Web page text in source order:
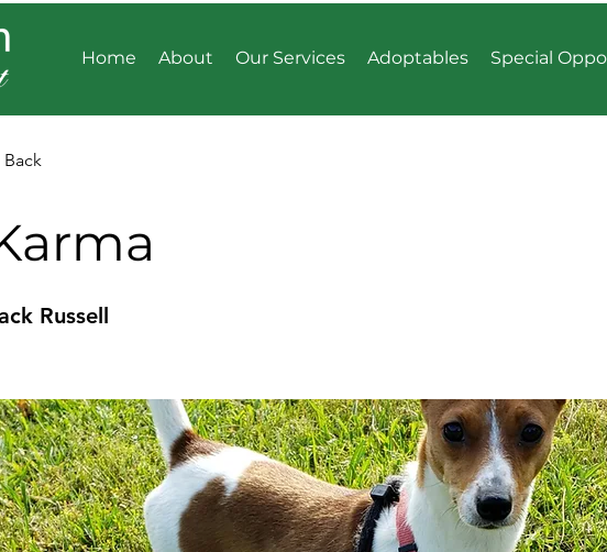
Home About Our Services Adoptables Special
Back
Russell